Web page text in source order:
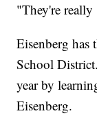
"They're really
Eisenberg has
School
year by
Eisenberg.